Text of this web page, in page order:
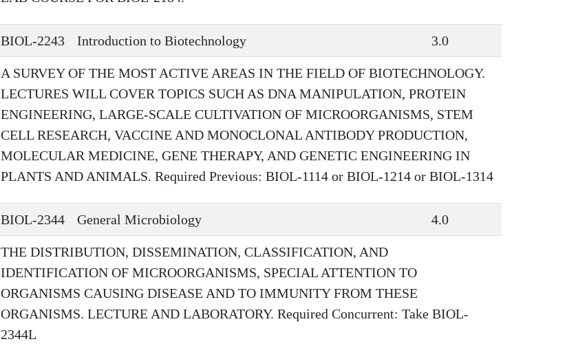
BIOL-2243 Introduction to Biotechnology 3.0
A SURVEY OF THE MOST ACTIVE AREAS IN THE FIELD OF BIOTECHNOLOGY.
LECTURES WILL COVER TOPICS SUCH AS DNA MANIPULATION, PROTEIN
ENGINEERING, LARGE-SCALE CULTIVATION OF MICROORGANISMS, STEM
CELL RESEARCH, VACCINE AND MONOCLONAL ANTIBODY PRODUCTION,
MOLECULAR MEDICINE, GENE THERAPY, AND GENETIC ENGINEERING IN
PLANTS AND ANIMALS. Required Previous: BIOL-1114 or BIOL-1214 or BIOL-1314
BIOL-2344 General Microbiology 4.0
THE DISTRIBUTION, DISSEMINATION, CLASSIFICATION, AND
IDENTIFICATION OF MICROORGANISMS, SPECIAL ATTENTION TO
ORGANISMS CAUSING DISEASE AND TO IMMUNITY FROM THESE
ORGANISMS. LECTURE AND LABORATORY. Required Concurrent: Take BIOL-
2344L